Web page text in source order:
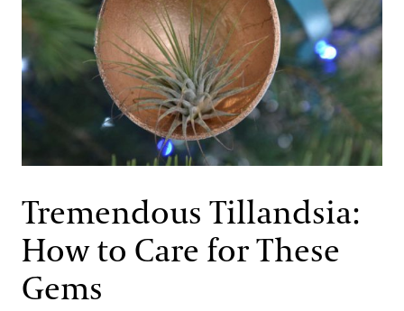
Membership
Membership
Support
Dine
Shop
Host an Event
Blog
Events & Performances
Education
Search
Tremendous Tillandsia:
How to Care for These
Gems